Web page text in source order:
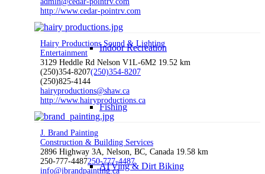
Indoor Recreation
Fishing
ATVing & Dirt Biking
http://www.cedar-pointrv.com
Hairy Productions Sound & Lighting
Entertainment
3129 Heddle Rd Nelson V1L-6M2 19.52 km
(250)354-8207(250)354-8207
(250)825-4144
hairyproductions@shaw.ca
http://www.hairyproductions.ca
J. Brand Painting
Construction & Building Services
2896 Highway 3A, Nelson, BC, Canada 19.58 km
250-777-4487250-777-4487
info@jbrandpainting.ca